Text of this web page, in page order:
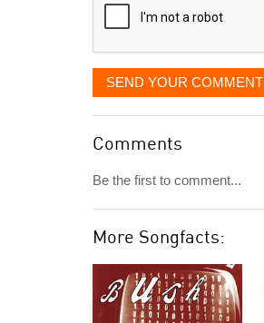
SEND YOUR COMMENT
Comments
Be the first to comment...
More Songfacts: